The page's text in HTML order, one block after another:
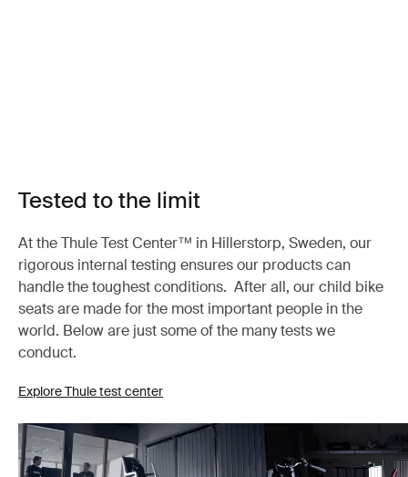
Tested to the limit
At the Thule Test Center™ in Hillerstorp, Sweden, our
rigorous internal testing ensures our products can
handle the toughest conditions. After all, our child bike
seats are made for the most important people in the
world. Below are just some of the many tests we
conduct.
Explore Thule test center